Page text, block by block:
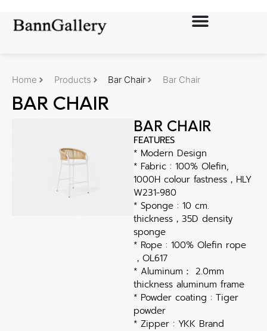
Home Products Bar Chair Bar Chair
BAR CHAIR
BAR CHAIR
FEATURES
* Modern Design
* Fabric : 100% Olefin,
1000H colour fastness，HLY
W231-980
* Sponge : 10 cm.
thickness，35D density
sponge
* Rope : 100% Olefin rope
，OL617
* Aluminum： 2.0mm
thickness aluminum frame
* Powder coating : Tiger
powder
* Zipper : YKK Brand